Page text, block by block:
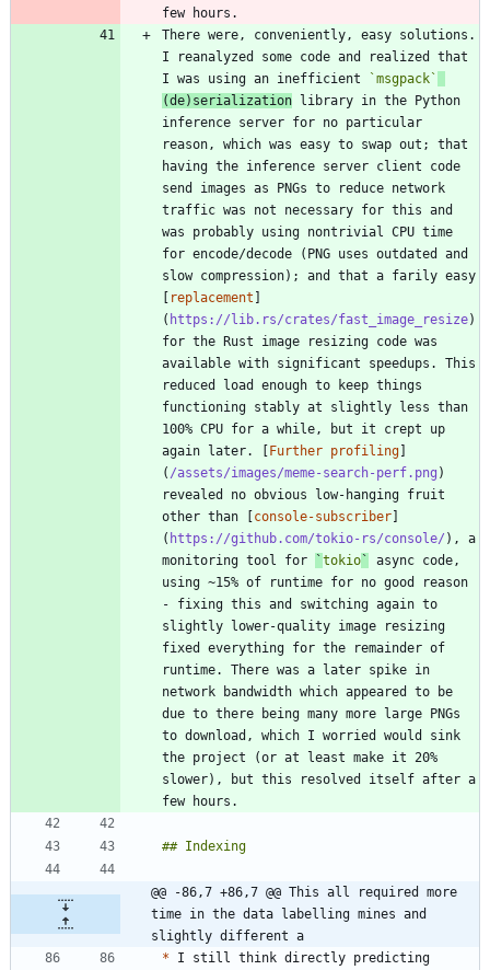
There were, conveniently, easy solutions.
I reanalyzed some code and realized that
I was using an inefficient
`msgpack`
(de)serialization library in the Python
inference server for no particular
reason, which was easy to swap out; that
having the inference server client code
send images as PNGs to reduce network
traffic was not necessary for this and
was probably using nontrivial CPU time
for encode/decode (PNG uses outdated and
slow compression); and that a farily easy
[ replacement ]
( https://lib.rs/crates/fast_image_resize)
for the Rust image resizing code was
available with significant speedups. This
reduced load enough to keep things
functioning stably at slightly less than
100% CPU for a while, but it crept up
again later. [Further profiling]
( /assets/images/meme-search-perf.png )
revealed no obvious low-hanging fruit
other than [console-subscriber]
( https://github.com/tokio-rs/console/ ), a
monitoring tool for
`tokio`
async code,
using ~15% of runtime for no good reason
- fixing this and switching again to
slightly lower-quality image resizing
fixed everything for the remainder of
runtime. There was a later spike in
network bandwidth which appeared to be
due to there being many more large PNGs
to download, which I worried would sink
the project (or at least make it 20%
slower), but this resolved itself after a
@@ -86,7 +86,7 @@ This all required more
time in the data labelling mines and
slightly different a
* I still think directly predicting